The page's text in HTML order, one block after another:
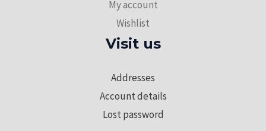
My account
Wishlist
Visit us
Addresses
Account details
Lost password